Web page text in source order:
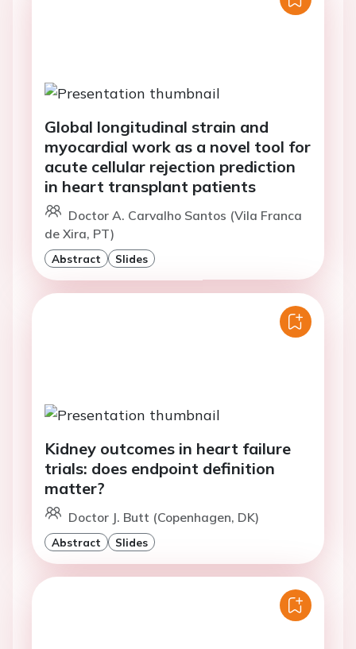
Global longitudinal strain and
myocardial work as a novel tool for
acute cellular rejection prediction
in heart transplant patients
Doctor A. Carvalho Santos (Vila Franca
de Xira, PT)
Abstract Slides
Kidney outcomes in heart failure
trials: does endpoint definition
matter?
Doctor J. Butt (Copenhagen, DK)
Abstract Slides